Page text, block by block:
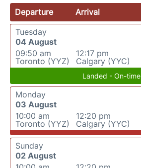
Departure Arrival
Tuesday
04 August
09:50 am
Toronto (YYZ)
12:17 pm
Calgary (YYC)
Landed - On-time
Monday
03 August
10:00 am
Toronto (YYZ)
12:20 pm
Calgary (YYC)
Sunday
02 August